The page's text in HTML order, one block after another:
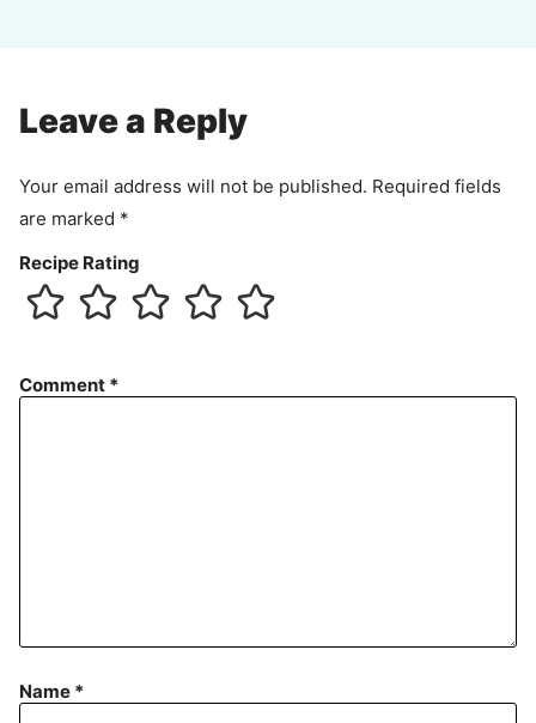
Leave a Reply
Your email address will not be published. Required fields
are marked *
Recipe Rating
Comment *
Name *